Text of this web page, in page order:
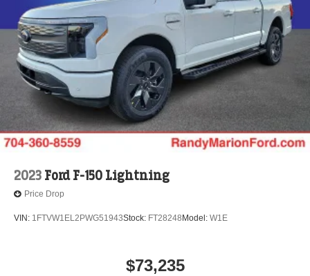
2023 Ford F-150 Lightning
Price Drop
VIN: 1FTVW1EL2PWG51943Stock: FT28248 Model: W1E
$73,235